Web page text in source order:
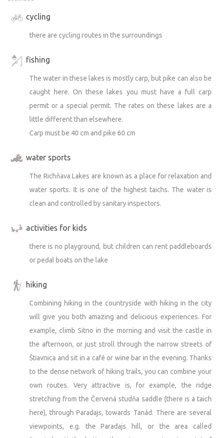
cycling
there are cycling routes in the surroundings
fishing
The water in these lakes is mostly carp, but pike can also be
caught here. On these lakes you must have a full carp
permit or a special permit. The rates on these lakes are a
little different than elsewhere.
Carp must be 40 cm and pike 60 cm
water sports
The Richňava Lakes are known as a place for relaxation and
water sports. It is one of the highest taichs. The water is
clean and controlled by sanitary inspectors.
activities for kids
there is no playground, but children can rent paddleboards
or pedal boats on the lake
hiking
Combining hiking in the countryside with hiking in the city
will give you both amazing and delicious experiences. For
example, climb Sitno in the morning and visit the castle in
the afternoon, or just stroll through the narrow streets of
Štiavnica and sit in a café or wine bar in the evening. Thanks
to the dense network of hiking trails, you can combine your
own routes. Very attractive is, for example, the ridge
stretching from the Červená studňa saddle (there is a taich
here), through Paradajs, towards Tanád. There are several
viewpoints, e.g. the Paradajs hill, or the area called